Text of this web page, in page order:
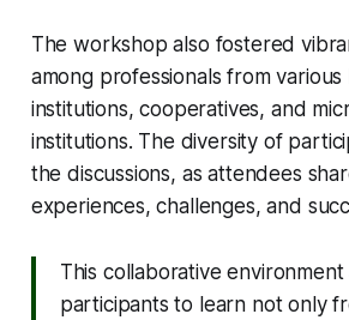
The workshop also fostered
among professionals from various
institutions, cooperatives, and
institutions. The diversity of
the discussions, as attendees
experiences, challenges, and
This collaborative
participants to learn not only